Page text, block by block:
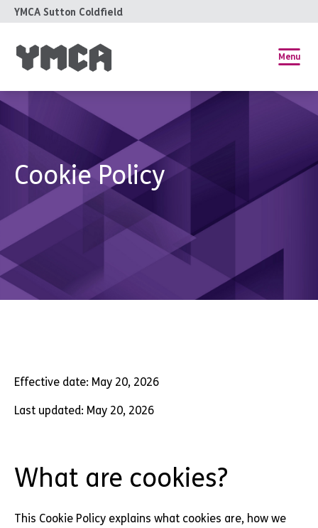
YMCA Sutton Coldfield
Menu
Cookie Policy
Effective date: May 20, 2026
Last updated: May 20, 2026
What are cookies?
This Cookie Policy explains what cookies are, how we